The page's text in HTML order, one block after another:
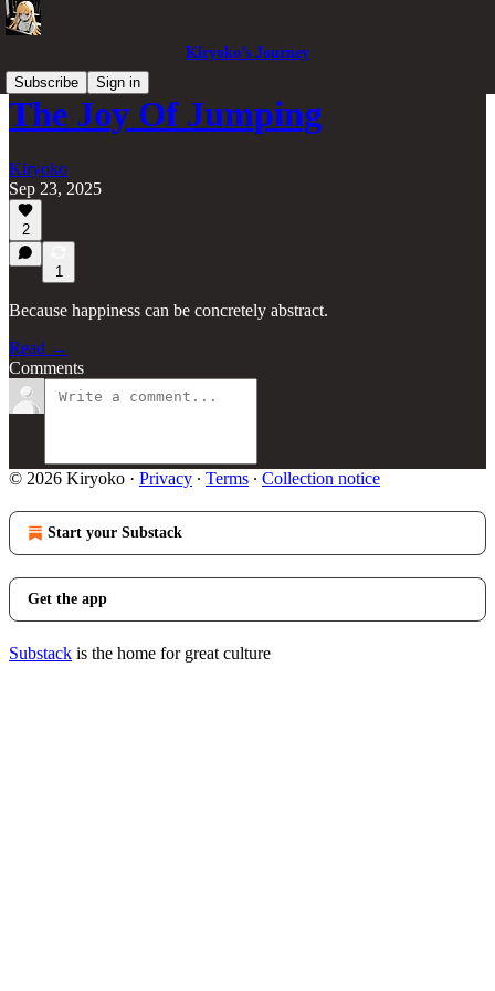
Kiryoko’s Journey
Subscribe
Sign in
The Joy Of Jumping
Kiryoko
Sep 23, 2025
2
1
Because happiness can be concretely abstract.
Read →
Comments
© 2026 Kiryoko · Privacy ∙ Terms ∙ Collection notice
Start your Substack
Get the app
Substack is the home for great culture